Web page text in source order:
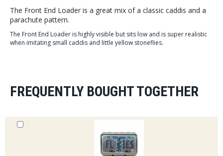
The Front End Loader is a great mix of a classic caddis and a
parachute pattern.
The Front End Loader is highly visible but sits low and is super realistic
when imitating small caddis and little yellow stoneflies.
FREQUENTLY BOUGHT TOGETHER